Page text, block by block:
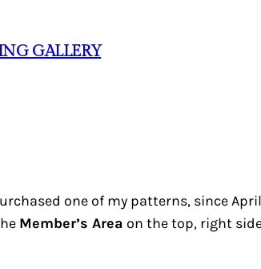
GALLERY
one of my patterns, since
Member’s Area on the top, right